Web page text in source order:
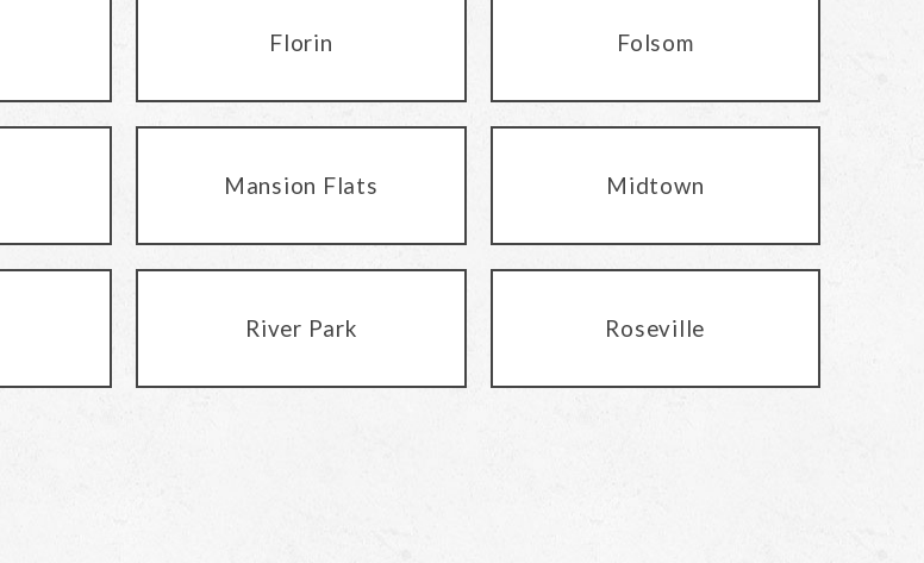
Florin Folsom
Mansion Flats Midtown
River Park Roseville